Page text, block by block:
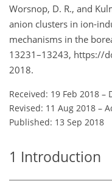
Worsnop, D. R., and
anion clusters in ion-
mechanisms in the
13231–13243, https://
2018.
Received: 19 Feb 2018 –
Revised: 11 Aug 2018 –
Published: 13 Sep 2018
1 Introduction